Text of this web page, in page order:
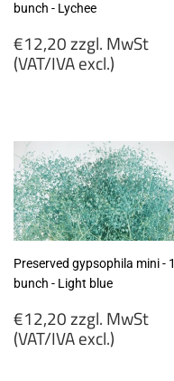
bunch - Lychee
Regular
price
€12,20 zzgl. MwSt
(VAT/IVA excl.)
MwSt
(VAT/IVA
excl.)
Preserved gypsophila mini - 1
bunch - Light blue
Regular
price
€12,20 zzgl. MwSt
(VAT/IVA excl.)